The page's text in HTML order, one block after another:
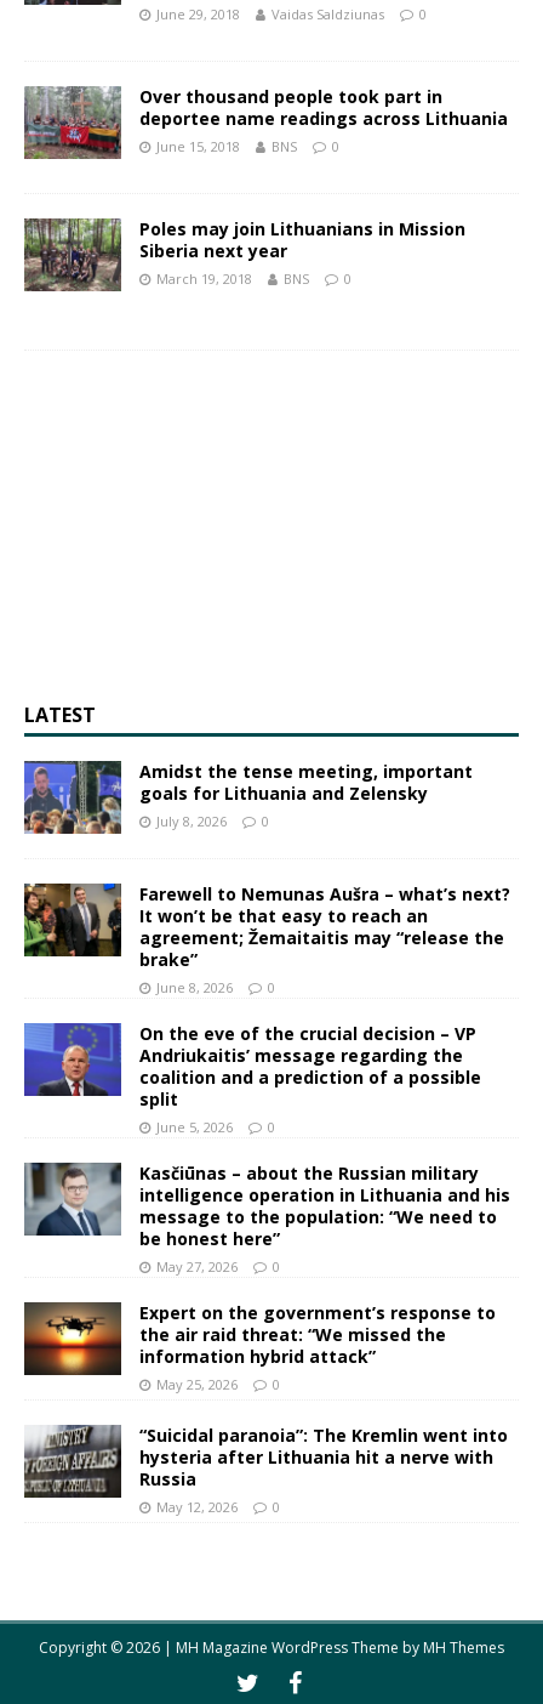
June 29, 2018 Vaidas Saldziunas 0
Over thousand people took part in
deportee name readings across Lithuania
June 15, 2018 BNS 0
Poles may join Lithuanians in Mission
Siberia next year
March 19, 2018 BNS 0
LATEST
Amidst the tense meeting, important
goals for Lithuania and Zelensky
July 8, 2026 0
Farewell to Nemunas Aušra – what’s next?
It won’t be that easy to reach an
agreement; Žemaitaitis may “release the
brake”
June 8, 2026 0
On the eve of the crucial decision – VP
Andriukaitis’ message regarding the
coalition and a prediction of a possible
split
June 5, 2026 0
Kasčiūnas – about the Russian military
intelligence operation in Lithuania and his
message to the population: “We need to
be honest here”
May 27, 2026 0
Expert on the government’s response to
the air raid threat: “We missed the
information hybrid attack”
May 25, 2026 0
“Suicidal paranoia”: The Kremlin went into
hysteria after Lithuania hit a nerve with
Russia
May 12, 2026 0
Copyright © 2026 | MH Magazine WordPress Theme byMH Themes